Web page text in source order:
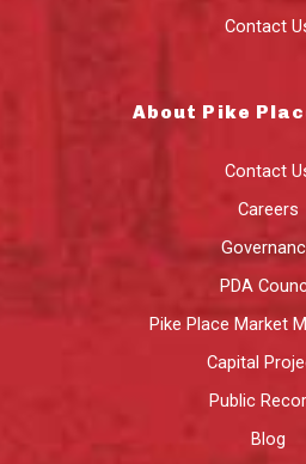
Contact
About Pike
Contact
Careers
PDA
Pike Place Market
Capital
Public
Blog